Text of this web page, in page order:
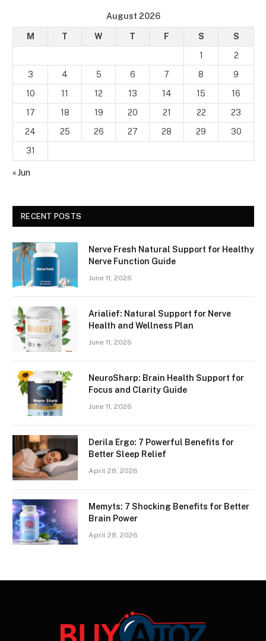
August 2026
M T W T F S
S
1
2
3
4 5 6 7 8
9
10
11 12 13 14 15
16
17
18 19 20 21 22
23
24
25 26 27 28 29
30
31
« Jun
RECENT POSTS
Nerve Fresh Natural Support for Healthy
Nerve Function Guide
June 11, 2026
Arialief: Natural Support for Nerve
Health and Wellness Plan
June 11, 2026
NeuroSharp: Brain Health Support for
Focus and Clarity Guide
June 11, 2026
Derila Ergo: 7 Powerful Benefits for
Better Sleep Relief
April 28, 2026
Memyts: 7 Shocking Benefits for Better
Brain Power
April 28, 2026